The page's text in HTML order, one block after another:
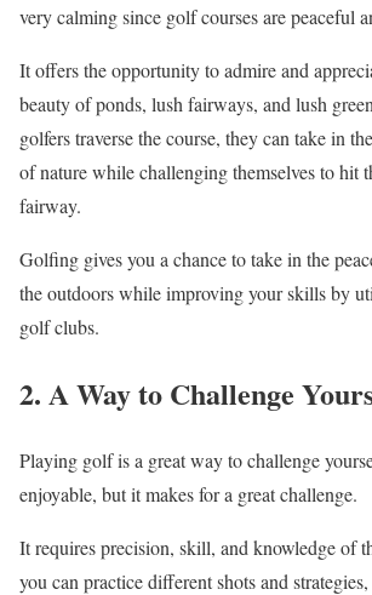
very calming since golf courses are peaceful
It offers the opportunity to admire and
beauty of ponds, lush fairways, and lush
golfers traverse the course, they can take in
of nature while challenging themselves to hit
fairway.
Golfing gives you a chance to take in the
the outdoors while improving your skills by
golf clubs.
2. A Way to Challenge
Playing golf is a great way to challenge
enjoyable, but it makes for a great challenge.
It requires precision, skill, and knowledge of
you can practice different shots and